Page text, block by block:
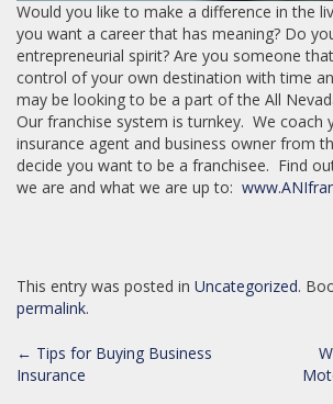
Would you like to make a difference in the
you want a career that has meaning? Do
entrepreneurial spirit? Are you someone
control of your own destination with time
may be looking to be a part of the All
Our franchise system is turnkey. We coach
insurance agent and business owner from
decide you want to be a franchisee. Find
we are and what we are up to:
This entry was posted in Uncategorized.
permalink.
POST
NAVIGATION
← Tips for Buying Business
Insurance